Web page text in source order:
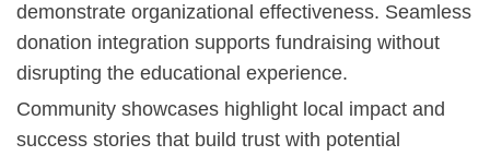
demonstrate organizational effectiveness. Seamless
donation integration supports fundraising without
disrupting the educational experience.
Community showcases highlight local impact and
success stories that build trust with potential